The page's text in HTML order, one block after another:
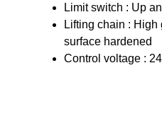
Limit switch : Up
Lifting chain :
surface hardened
Control voltage :